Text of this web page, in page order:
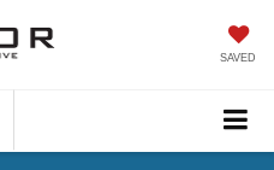
SAVED